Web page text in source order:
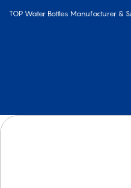
TOP Water Bottles Manufacturer &